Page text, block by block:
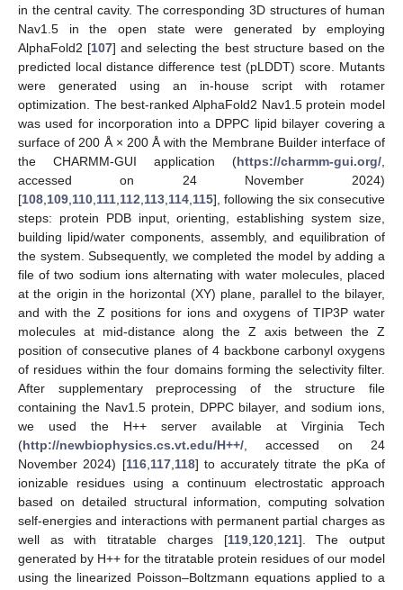
in the central cavity. The corresponding 3D structures of human
Nav1.5 in the open state were generated by employing
AlphaFold2 [107] and selecting the best structure based on the
predicted local distance difference test (pLDDT) score. Mutants
were generated using an in-house script with rotamer
optimization. The best-ranked AlphaFold2 Nav1.5 protein model
was used for incorporation into a DPPC lipid bilayer covering a
surface of 200 Å × 200 Å with the Membrane Builder interface of
the CHARMM-GUI application (https://charmm-gui.org/
accessed on 24 November 2024)
[108 109 110 111 112 113 114 115], following the six consecutive
steps: protein PDB input, orienting, establishing system size,
building lipid/water components, assembly, and equilibration of
the system. Subsequently, we completed the model by adding a
file of two sodium ions alternating with water molecules, placed
at the origin in the horizontal (XY) plane, parallel to the bilayer,
and with the Z positions for ions and oxygens of TIP3P water
molecules at mid-distance along the Z axis between the Z
position of consecutive planes of 4 backbone carbonyl oxygens
of residues within the four domains forming the selectivity filter.
After supplementary preprocessing of the structure file
containing the Nav1.5 protein, DPPC bilayer, and sodium ions,
we used the H++ server available at Virginia Tech
(http://newbiophysics.cs.vt.edu/H++/ , accessed on 24
November 2024) [116, 117, 118] to accurately titrate the pKa of
ionizable residues using a continuum electrostatic approach
based on detailed structural information, computing solvation
self-energies and interactions with permanent partial charges as
well as with titratable charges [119, 120, 121]. The output
generated by H++ for the titratable protein residues of our model
using the linearized Poisson–Boltzmann equations applied to a